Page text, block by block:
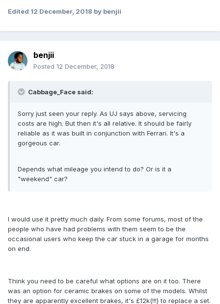
Edited 12 December, 2018 by benjii
benjii
Posted 12 December, 2018
Cabbage_Face said:
Sorry just seen your reply. As UJ says above, servicing
costs are high. But then it's all relative. It should be fairly
reliable as it was built in conjunction with Ferrari. It's a
gorgeous car.
Depends what mileage you intend to do? Or is it a
"weekend" car?
I would use it pretty much daily. From some forums, most of the
people who have had problems with them seem to be the
occasional users who keep the car stuck in a garage for months
on end.
Think you need to be careful what options are on it too. There
was an option for ceramic brakes on some of the models. Whilst
they are apparently excellent brakes, it's £12k(!!!) to replace a set.